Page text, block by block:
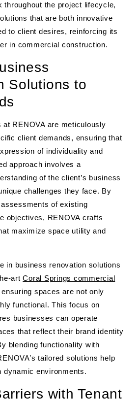
throughout the project lifecycle,
that are both innovative
to client desires, reinforcing its
in commercial construction.
Solutions to
at RENOVA are meticulously
client demands, ensuring that
of individuality and
approach involves a
of the client’s business
challenges they face. By
of existing
objectives, RENOVA crafts
maximize space utility and
in business renovation solutions
artCoral Springs commercial
ensuring spaces are not only
functional. This focus on
businesses can operate
that reflect their brand identity
blending functionality with
tailored solutions help
dynamic environments.
with Tenant